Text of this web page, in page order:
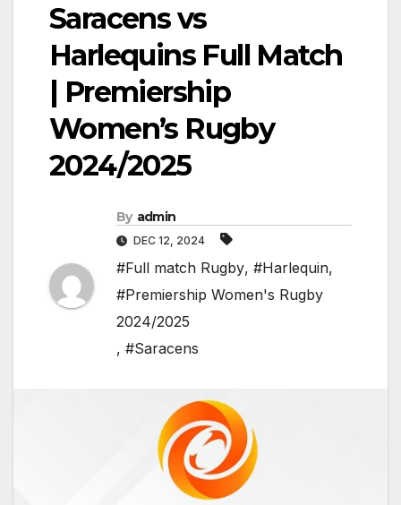
Saracens vs
Harlequins Full Match
| Premiership
Women’s Rugby
2024/2025
By admin
DEC 12, 2024
#Full match Rugby, #Harlequin,
#Premiership Women's Rugby
2024/2025
, #Saracens